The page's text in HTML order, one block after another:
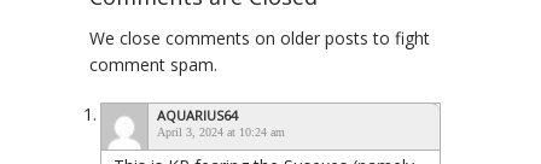
We close comments on older posts to fight
comment spam.
AQUARIUS64
April 3, 2024 at 10:24 am